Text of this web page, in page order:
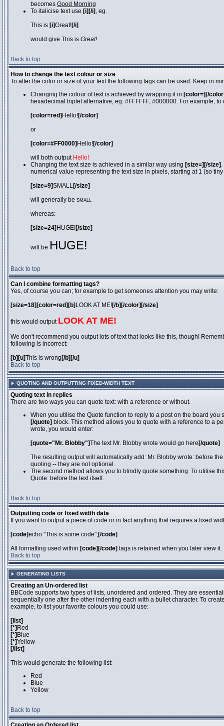
becomes Good Morning
To italicise text use [i][/i] , eg.
This is [i]Great![/i]
would give This is Great!
Back to top
How to change the text colour or size
To alter the color or size of your text the following tags can be used. Keep in
Changing the colour of text is achieved by wrapping it in [color=][/
hexadecimal triplet alternative, eg. #FFFFFF, #000000. For example,
[color=red] Hello![/color]
or
[color=#FF0000] Hello![/color]
will both output Hello!
Changing the text size is achieved in a similar way using [size=][/size]
numerical value representing the text size in pixels, starting at 1 (so
[size=9]SMALL[/size]
will generally be SMALL
whereas:
[size=24] HUGE![/size]
will be HUGE!
Back to top
Can I combine formatting tags?
Yes, of course you can; for example to get someones attention you may write:
[size=18][color=red][b] LOOK AT ME![/b][/color][/size]
this would output LOOK AT ME!
We don't recommend you output lots of text that looks like this, though!
following is incorrect:
[b][u]This is wrong [/b][/u]
Back to top
QUOTING AND OUTPUTTING FIXED-WIDTH TEXT
Quoting text in replies
There are two ways you can quote text: with a reference or without.
When you utilise the Quote function to reply to a post on the board
[/quote] block. This method allows you to quote with a reference to a
wrote, you would enter:
[quote="Mr. Blobby"]The text Mr. Blobby wrote would go here [/quote]
The resulting output will automatically add: Mr. Blobby wrote: before
quoting -- they are not optional.
The second method allows you to blindly quote something. To utilise
Quote: before the text itself.
Back to top
Outputting code or fixed width data
If you want to output a piece of code or in fact anything that requires a fixed
[code]echo "This is some code";[/code]
All formatting used within [code][/code] tags is retained when you later view it.
Back to top
GENERATING LISTS
Creating an Un-ordered list
BBCode supports two types of lists, unordered and ordered. They are
sequentially one after the other indenting each with a bullet character. To
example, to list your favorite colours you could use:
[list]
[*] Red
[*] Blue
[*]Yellow
[/list]
This would generate the following list:
Red
Blue
Yellow
Back to top